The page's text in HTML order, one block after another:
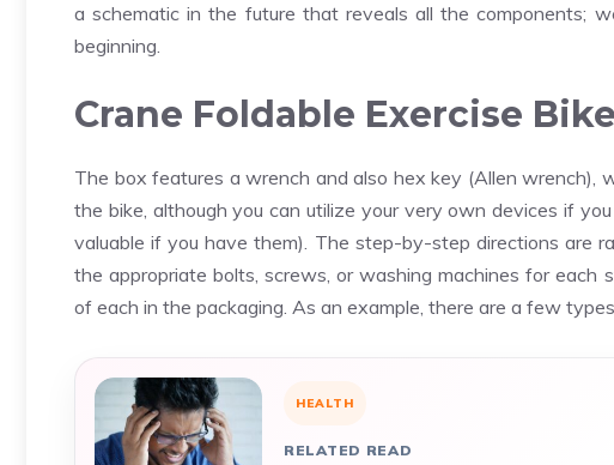
a schematic in the future that reveals all the components;
beginning.
Crane Foldable Exercise
The box features a wrench and also hex key (Allen wrench),
the bike, although you can utilize your very own devices if
valuable if you have them). The step-by-step directions are
the appropriate bolts, screws, or washing machines for each
of each in the packaging. As an example, there are a few
HEALTH
RELATED READ